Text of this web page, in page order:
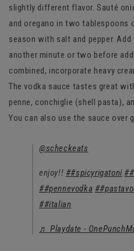
slightly different flavor. Sauté
and oregano in two tablespoons
season with salt and pepper.
another minute or two before
combined, incorporate heavy
The vodka sauce tastes great
penne, conchiglie (shell pasta),
You can also use the sauce over
@scheckeats
enjoy!! ##spicyrigatoni
##pennevodka
##italian
♬ Playdate -